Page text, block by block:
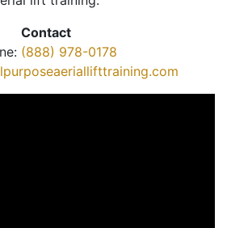
Contact
(888) 978-0178